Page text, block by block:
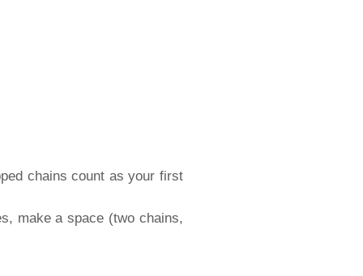
chains count as your first
make a space (two chains,